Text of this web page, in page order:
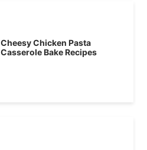
Cheesy Chicken Pasta
Casserole Bake Recipes